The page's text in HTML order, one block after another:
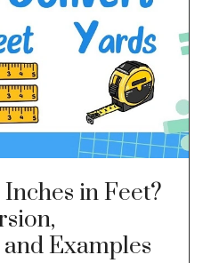
in Feet?
Examples